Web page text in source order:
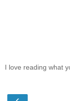
I love reading what